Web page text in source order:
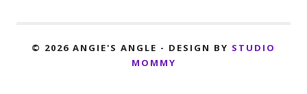
© 2026 ANGIE'S ANGLE - DESIGN BY STUDIO
MOMMY